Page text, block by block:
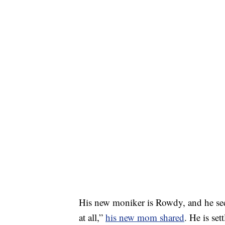
His new moniker is Rowdy, and he
at all,” his new mom shared. He is